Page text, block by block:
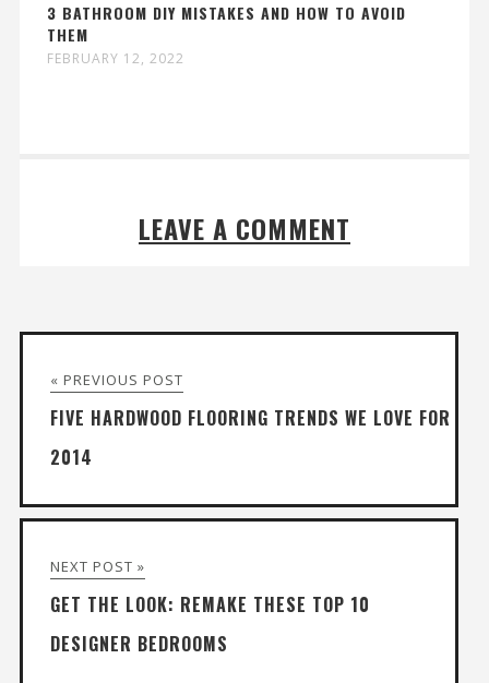
3 BATHROOM DIY MISTAKES AND HOW TO AVOID
THEM
FEBRUARY 12, 2022
LEAVE A COMMENT
« PREVIOUS POST
FIVE HARDWOOD FLOORING TRENDS WE LOVE FOR
2014
NEXT POST »
GET THE LOOK: REMAKE THESE TOP 10
DESIGNER BEDROOMS